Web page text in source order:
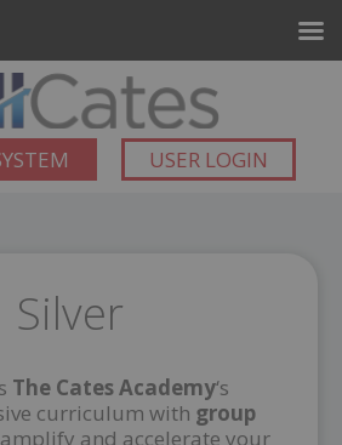
USER LOGIN
Silver
The Cates Academy‘s
curriculum with group
and accelerate your